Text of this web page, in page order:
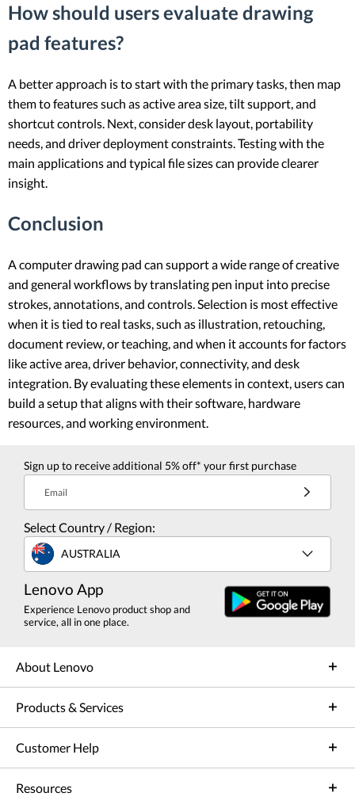
How should users evaluate drawing
pad features?
A better approach is to start with the primary tasks, then map
them to features such as active area size, tilt support, and
shortcut controls. Next, consider desk layout, portability
needs, and driver deployment constraints. Testing with the
main applications and typical file sizes can provide clearer
insight.
Conclusion
A computer drawing pad can support a wide range of creative
and general workflows by translating pen input into precise
strokes, annotations, and controls. Selection is most effective
when it is tied to real tasks, such as illustration, retouching,
document review, or teaching, and when it accounts for factors
like active area, driver behavior, connectivity, and desk
integration. By evaluating these elements in context, users can
build a setup that aligns with their software, hardware
resources, and working environment.
Sign up to receive additional 5% off* your first purchase
Email
Select Country / Region:
AUSTRALIA
Lenovo App
Experience Lenovo product shop and
service, all in one place.
About Lenovo
Products & Services
Customer Help
Resources